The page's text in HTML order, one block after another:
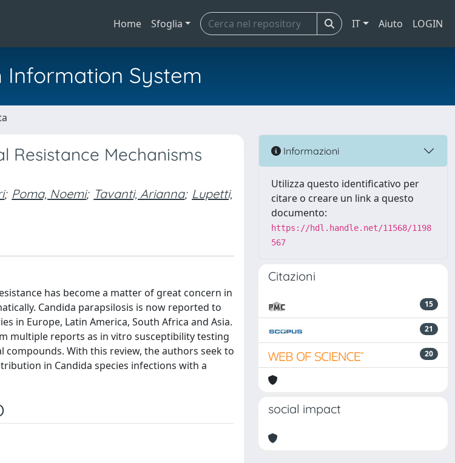
Home Sfoglia IT Aiuto LOGIN
Information System
Resistance Mechanisms
; Poma, Noemi; Tavanti, Arianna; Lupetti,
has become a matter of great concern in
Candida parapsilosis is now reported to
in Europe, Latin America, South Africa and Asia.
multiple reports as in vitro susceptibility testing
With this review, the authors seek to
in Candida species infections with a
Informazioni
Utilizza questo identificativo per
citare o creare un link a questo
documento:
https://hdl.handle.net/11568/1198
567
Citazioni
15
21
20
social impact